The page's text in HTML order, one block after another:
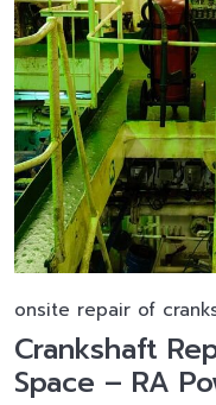
onsite repair of
Crankshaft
Space – RA